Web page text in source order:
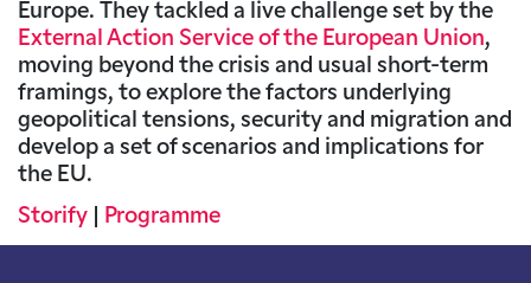
Europe. They tackled a live challenge set by the
External Action Service of the European Union,
moving beyond the crisis and usual short-term
framings, to explore the factors underlying
geopolitical tensions, security and migration and
develop a set of scenarios and implications for
the EU.
Storify
Programme